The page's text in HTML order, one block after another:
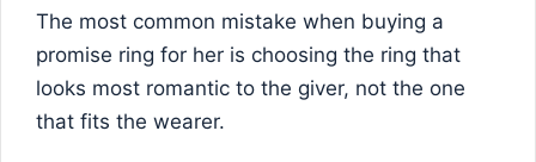
The most common mistake when buying a
promise ring for her is choosing the ring that
looks most romantic to the giver, not the one
that fits the wearer.